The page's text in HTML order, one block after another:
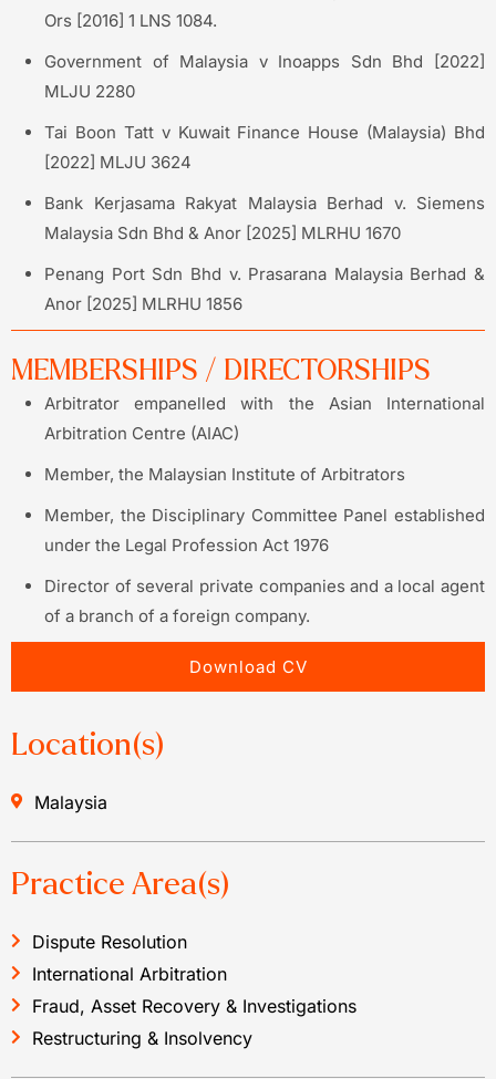
Ors [2016] 1 LNS 1084.
Government of Malaysia v Inoapps Sdn Bhd [2022]
MLJU 2280
Tai Boon Tatt v Kuwait Finance House (Malaysia) Bhd
[2022] MLJU 3624
Bank Kerjasama Rakyat Malaysia Berhad v. Siemens
Malaysia Sdn Bhd & Anor [2025] MLRHU 1670
Penang Port Sdn Bhd v. Prasarana Malaysia Berhad &
Anor [2025] MLRHU 1856
MEMBERSHIPS / DIRECTORSHIPS
Arbitrator empanelled with the Asian International
Arbitration Centre (AIAC)
Member, the Malaysian Institute of Arbitrators
Member, the Disciplinary Committee Panel established
under the Legal Profession Act 1976
Director of several private companies and a local agent
of a branch of a foreign company.
Download CV
Location(s)
Malaysia
Practice Area(s)
Dispute Resolution
International Arbitration
Fraud, Asset Recovery & Investigations
Restructuring & Insolvency